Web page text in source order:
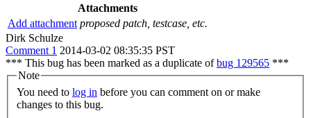
Attachments
Add attachment proposed patch, testcase, etc.
Dirk Schulze
Comment 1 2014-03-02 08:35:35 PST
*** This bug has been marked as a duplicate ofbug 129565 ***
Note
You need to log in
changes to this bug.